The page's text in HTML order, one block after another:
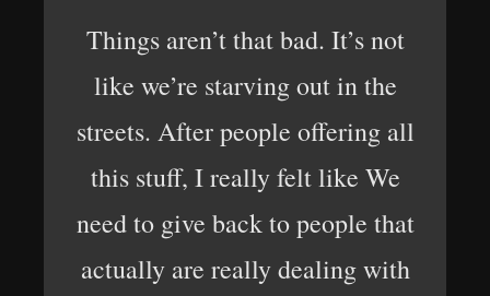
Things aren’t that bad. It’s not
like we’re starving out in the
streets. After people offering all
this stuff, I really felt like We
need to give back to people that
actually are really dealing with